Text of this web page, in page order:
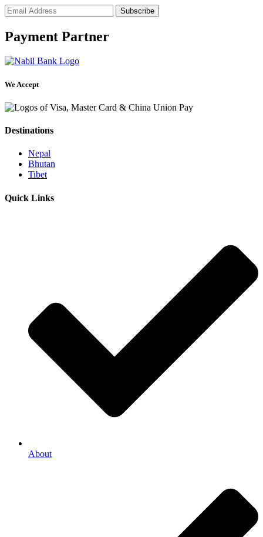
Payment Partner
We Accept
Destinations
Nepal
Bhutan
Tibet
Quick Links
About